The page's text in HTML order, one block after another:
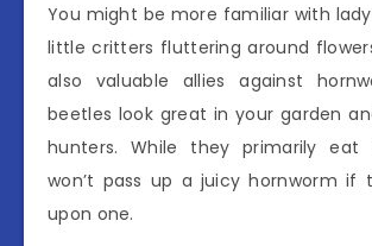
You might be more familiar with
little critters fluttering around
also valuable allies against
beetles look great in your garden
hunters. While they primarily eat
won’t pass up a juicy hornworm if
upon one.